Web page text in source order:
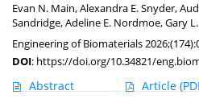
Evan N. Main,Alexandra E. Snyder,
Sandridge,Adeline E. Nordmoe,Gary
Engineering of Biomaterials
DOI: https://doi.org/10.34821/
Abstract Article